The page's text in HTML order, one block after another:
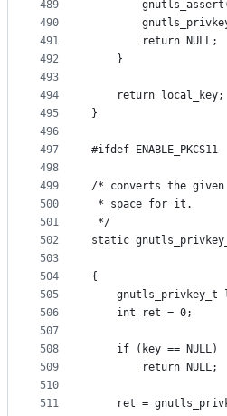
489
490
491
492
493
494
495
496
497
498
499
500
501
502
503
504
505
506
507
508
509
510
511
		return NULL;
	}
	return local_key;
}
#ifdef ENABLE_PKCS11
/* converts the
* space for it.
*/
static
{
gnutls_privkey_t
	int ret = 0;
	if (key == NULL)
		return NULL;
ret =